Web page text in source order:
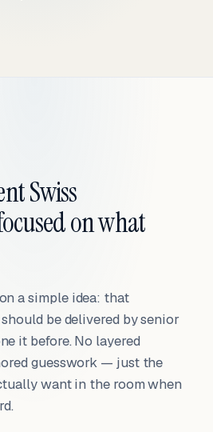
Swiss
on what
a simple idea: that
be delivered by senior
it before. No layered
guesswork — just the
want in the room when